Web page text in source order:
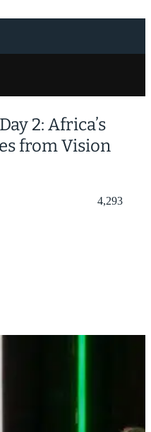
2: Africa’s
from Vision
4,293